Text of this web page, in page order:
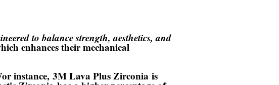
to balance strength, aesthetics, and
enhances their mechanical
instance, 3M Lava Plus Zirconia is